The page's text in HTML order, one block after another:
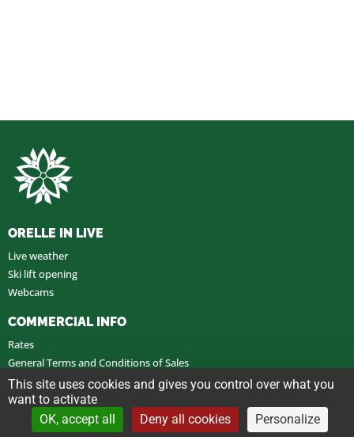
ORELLE IN LIVE
Live weather
Ski lift opening
Webcams
COMMERCIAL INFO
Rates
General Terms and Conditions of Sales
General Terms and Conditions of Use
Legal notice Customize cookies
This site uses cookies and gives you control over what you
want to activate
OK, accept all
Deny all cookies Personalize